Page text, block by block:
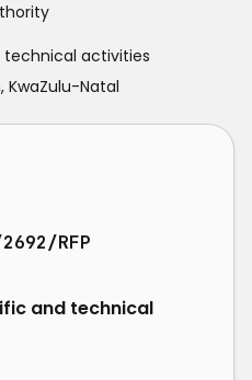
technical activities
, KwaZulu-Natal
RFP
and technical